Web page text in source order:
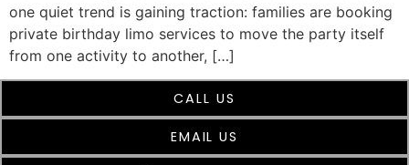
one quiet trend is gaining traction: families are booking
private birthday limo services to move the party itself
from one activity to another, […]
CALL US
EMAIL US